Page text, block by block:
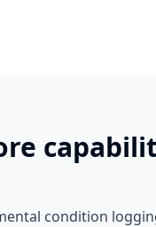
condition